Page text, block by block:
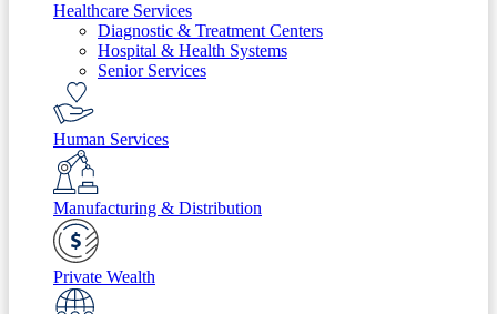
Healthcare Services
Diagnostic & Treatment Centers
Hospital & Health Systems
Senior Services
Human Services
Manufacturing & Distribution
Private Wealth